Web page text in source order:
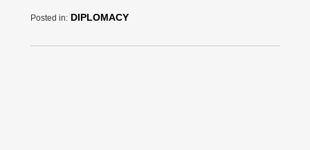
Posted in: DIPLOMACY